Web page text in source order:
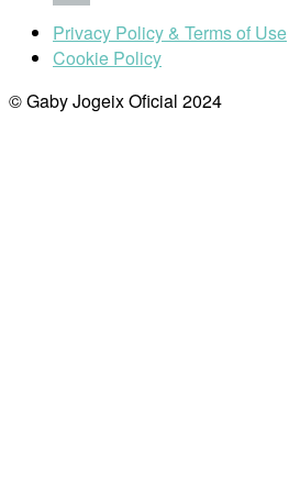
Privacy Policy & Terms of Use
Cookie Policy
© Gaby Jogeix Oficial 2024